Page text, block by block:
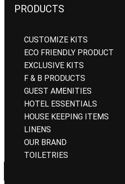
PRODUCTS
CUSTOMIZE KITS
ECO FRIENDLY PRODUCT
EXCLUSIVE KITS
F & B PRODUCTS
GUEST AMENITIES
HOTEL ESSENTIALS
HOUSE KEEPING ITEMS
LINENS
OUR BRAND
TOILETRIES